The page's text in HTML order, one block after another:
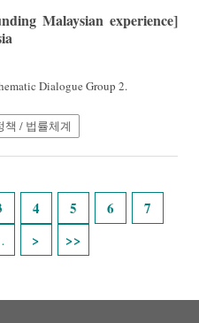
Malaysian experience]
Dialogue Group 2.
책 / 법률체계
4 5 6
7